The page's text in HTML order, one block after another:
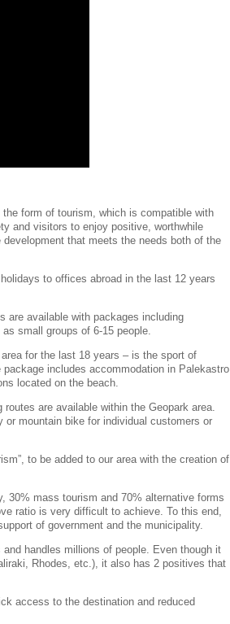
form of tourism, which is compatible with
and visitors to enjoy positive, worthwhile
that meets the needs both of the
to offices abroad in the last 12 years
are available with packages including
small groups of 6-15 people.
for the last 18 years – is the sport of
includes accommodation in Palekastro
located on the beach.
are available within the Geopark area.
mountain bike for individual customers or
to be added to our area with the creation of
30% mass tourism and 70% alternative forms
ratio is very difficult to achieve. To this end,
of government and the municipality.
handles millions of people. Even though it
Rhodes, etc.), it also has 2 positives that
access to the destination and reduced